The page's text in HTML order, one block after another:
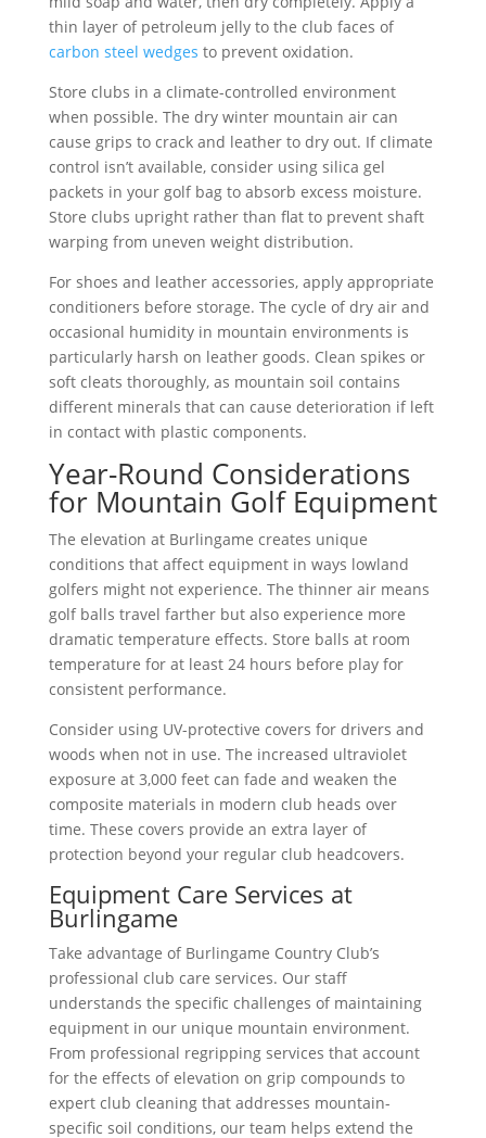
thin layer of petroleum jelly to the club faces of
carbon steel wedges to prevent oxidation.
Store clubs in a climate-controlled environment
when possible. The dry winter mountain air can
cause grips to crack and leather to dry out. If climate
control isn’t available, consider using silica gel
packets in your golf bag to absorb excess moisture.
Store clubs upright rather than flat to prevent shaft
warping from uneven weight distribution.
For shoes and leather accessories, apply appropriate
conditioners before storage. The cycle of dry air and
occasional humidity in mountain environments is
particularly harsh on leather goods. Clean spikes or
soft cleats thoroughly, as mountain soil contains
different minerals that can cause deterioration if left
in contact with plastic components.
Year-Round Considerations
for Mountain Golf Equipment
The elevation at Burlingame creates unique
conditions that affect equipment in ways lowland
golfers might not experience. The thinner air means
golf balls travel farther but also experience more
dramatic temperature effects. Store balls at room
temperature for at least 24 hours before play for
consistent performance.
Consider using UV-protective covers for drivers and
woods when not in use. The increased ultraviolet
exposure at 3,000 feet can fade and weaken the
composite materials in modern club heads over
time. These covers provide an extra layer of
protection beyond your regular club headcovers.
Equipment Care Services at
Burlingame
Take advantage of Burlingame Country Club’s
professional club care services. Our staff
understands the specific challenges of maintaining
equipment in our unique mountain environment.
From professional regripping services that account
for the effects of elevation on grip compounds to
expert club cleaning that addresses mountain-
specific soil conditions, our team helps extend the